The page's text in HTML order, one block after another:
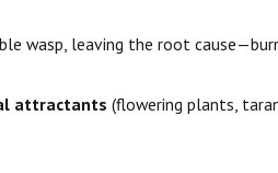
wasp, leaving the root
attractants (flowering plants,